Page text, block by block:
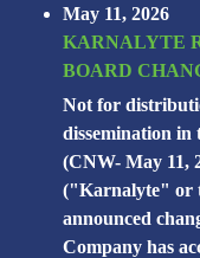
May 11, 2026
KARNALYTE
BOARD
Not for
dissemination in
(CNW- May 11,
("Karnalyte" or
announced
Company has